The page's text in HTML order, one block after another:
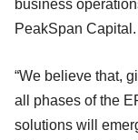
business
PeakSpan Capital.
“We believe that,
all phases of the
solutions will